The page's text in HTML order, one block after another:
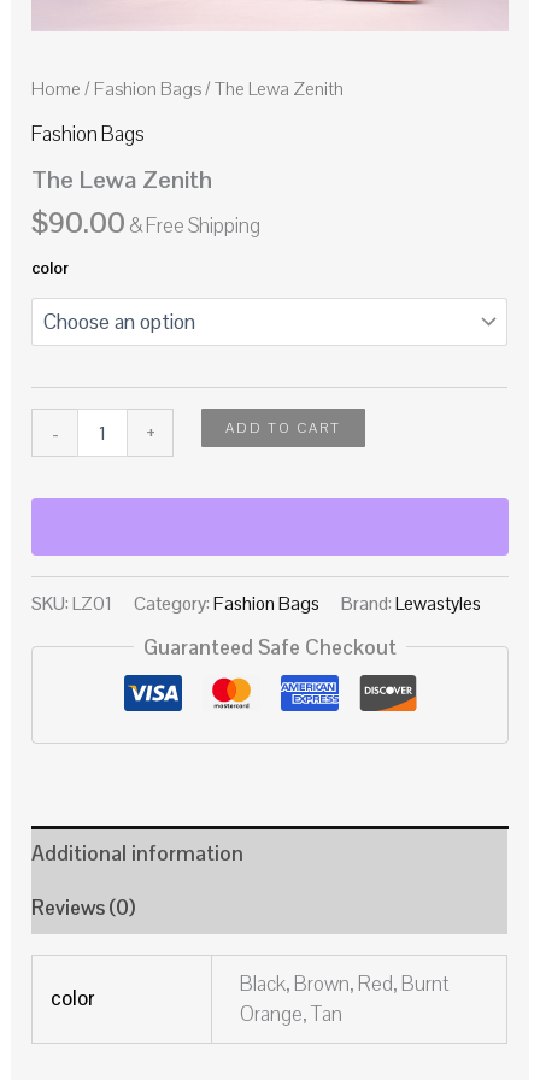
Home / Fashion Bags/ The Lewa Zenith
Fashion Bags
The Lewa Zenith
$90.00 & Free Shipping
color
- + ADD TO CART
SKU:LZ01 Category:Fashion Bags Brand:Lewastyles
Guaranteed Safe Checkout
Additional information
Reviews (0)
color
Black, Brown, Red, Burnt
Orange, Tan